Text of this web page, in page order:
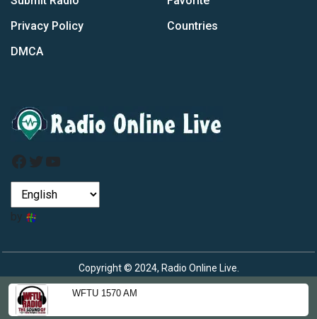
WFTU 1570 AM
Privacy Policy
DMCA
Countries
Facebook
Twitter
YouTube
by
Copyright © 2024, Radio Online Live.